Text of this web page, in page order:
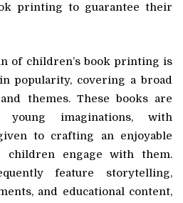
printing to guarantee their
of children’s book printing is
popularity, covering a broad
themes. These books are
imaginations, with
to crafting an enjoyable
children engage with them.
feature storytelling,
and educational content,